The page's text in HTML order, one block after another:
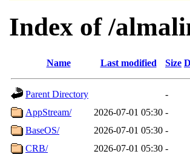
Index of /
Name Last modified Size
Parent Directory
-
AppStream/
2026-07-01 05:30 -
BaseOS/
2026-07-01 05:30 -
CRB/
2026-07-01 05:30 -